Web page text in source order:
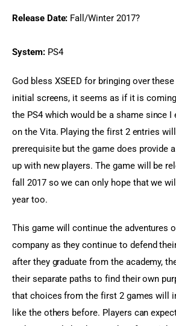
Release Date: Fall/Winter 2017?
System: PS4
God bless XSEED for bringing over
initial screens, it seems as if it is
the PS4 which would be a shame since I
on the Vita. Playing the first 2 entries
prerequisite but the game does provide
up with new players. The game will be
fall 2017 so we can only hope that we
year too.
This game will continue the adventures
company as they continue to defend
after they graduate from the academy,
their separate paths to find their own
that choices from the first 2 games will
like the others before. Players can